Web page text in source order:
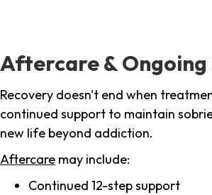
Aftercare &
Recovery doesn't end when
continued support to maintain
new life beyond addiction.
Aftercare may include:
Continued 12-step support